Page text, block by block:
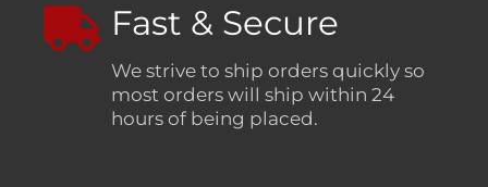
Fast & Secure
We strive to ship orders quickly so
most orders will ship within 24
hours of being placed.